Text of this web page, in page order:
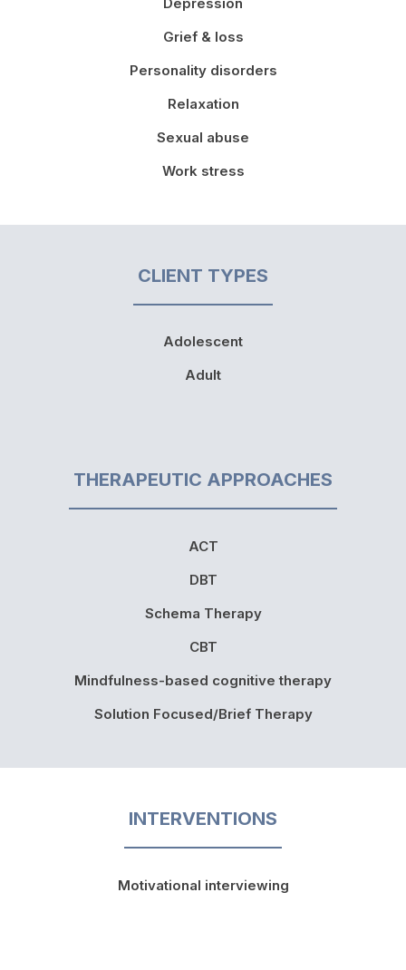
Grief & loss
Personality disorders
Relaxation
Sexual abuse
Work stress
CLIENT TYPES
Adolescent
Adult
THERAPEUTIC APPROACHES
ACT
DBT
Schema Therapy
CBT
Mindfulness-based cognitive therapy
Solution Focused/Brief Therapy
INTERVENTIONS
Motivational interviewing